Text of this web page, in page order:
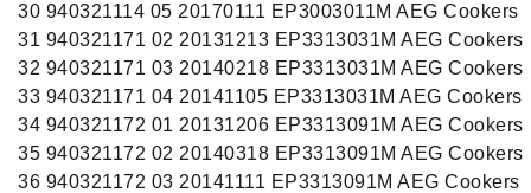
30 940321114 05 20170111 EP3003011M AEG Cookers
31 940321171 02 20131213 EP3313031M AEG Cookers
32 940321171 03 20140218 EP3313031M AEG Cookers
33 940321171 04 20141105 EP3313031M AEG Cookers
34 940321172 01 20131206 EP3313091M AEG Cookers
35 940321172 02 20140318 EP3313091M AEG Cookers
36 940321172 03 20141111 EP3313091M AEG Cookers